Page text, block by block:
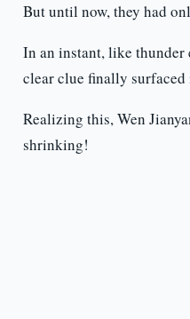
But until now, they had
In an instant, like thunder
clear clue finally
Realizing this, Wen
shrinking!